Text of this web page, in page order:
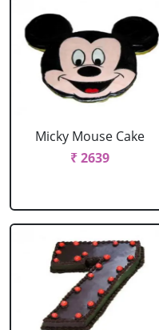
Micky Mouse Cake
₹ 2639